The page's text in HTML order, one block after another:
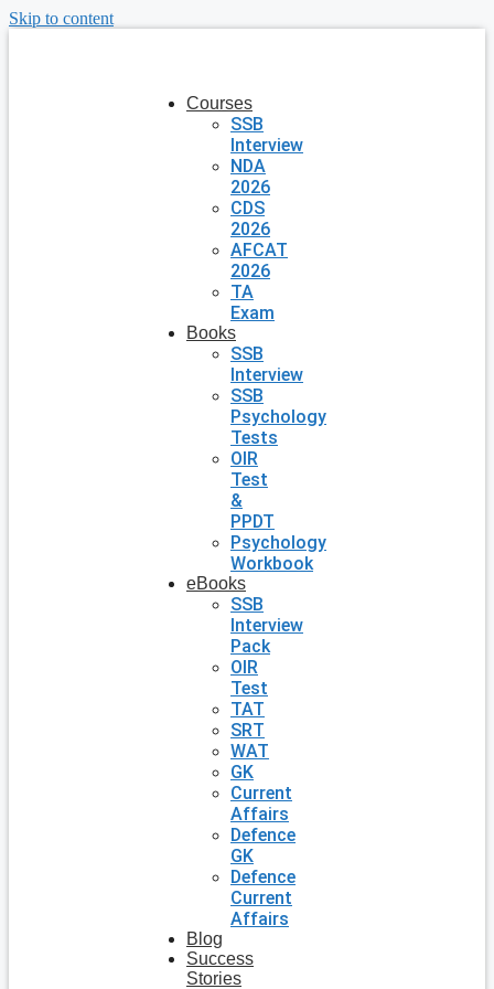
Skip to content
Courses
SSB
Interview
NDA
2026
CDS
2026
AFCAT
2026
TA
Exam
Books
SSB
Interview
SSB
Psychology
Tests
OIR
Test
&
PPDT
Psychology
Workbook
eBooks
SSB
Interview
Pack
OIR
Test
TAT
SRT
WAT
GK
Current
Affairs
Defence
GK
Defence
Current
Affairs
Blog
Success
Stories